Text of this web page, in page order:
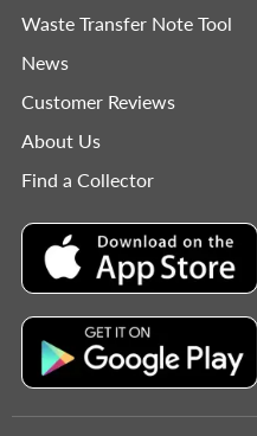
Waste Transfer Note Tool
News
Customer Reviews
About Us
Find a Collector